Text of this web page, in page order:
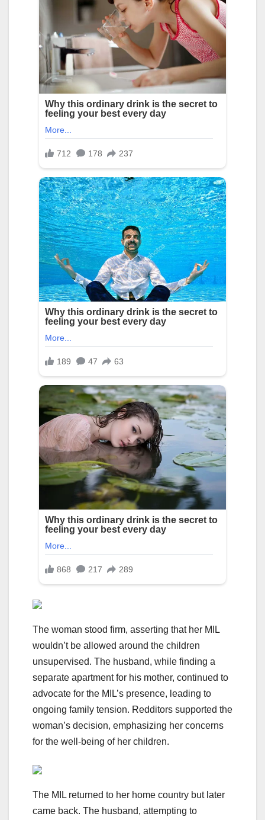
The woman stood firm, asserting that her MIL
wouldn’t be allowed around the children
unsupervised. The husband, while finding a
separate apartment for his mother, continued to
advocate for the MIL’s presence, leading to
ongoing family tension. Redditors supported the
woman’s decision, emphasizing her concerns
for the well-being of her children.
The MIL returned to her home country but later
came back. The husband, attempting to